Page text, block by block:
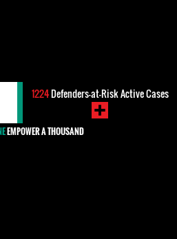
1224Defenders-at-Risk Active Cases
EMPOWER A THOUSAND